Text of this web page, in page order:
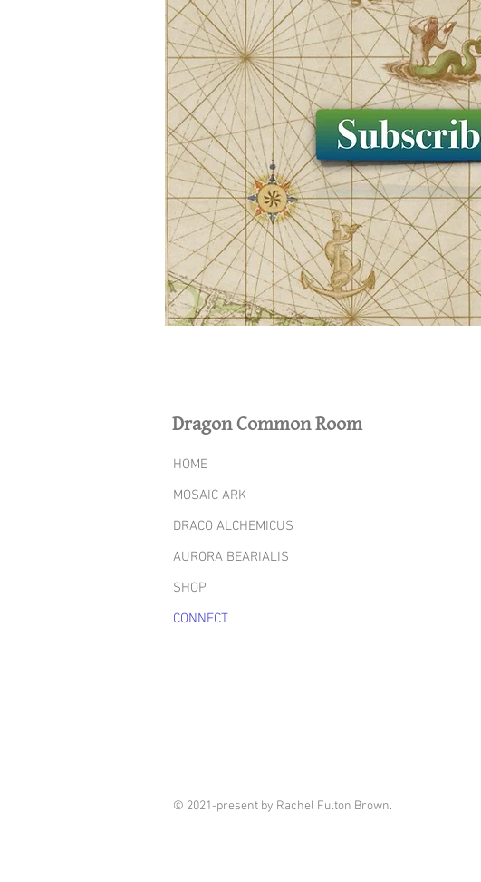
Dragon Common Room
HOME
MOSAIC ARK
DRACO ALCHEMICUS
AURORA BEARIALIS
SHOP
CONNECT
© 2021-present by Rachel Fulton Brown.